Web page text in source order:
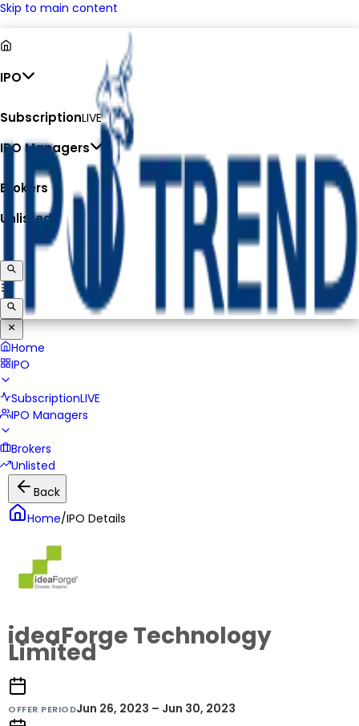
Skip to main content
IPO
SubscriptionLIVE
IPO Managers
Brokers
Unlisted
Home
IPO
SubscriptionLIVE
IPO Managers
Brokers
Unlisted
Back
Home/IPO Details
ideaForge Technology
Limited
OFFER PERIODJun 26, 2023 – Jun 30, 2023